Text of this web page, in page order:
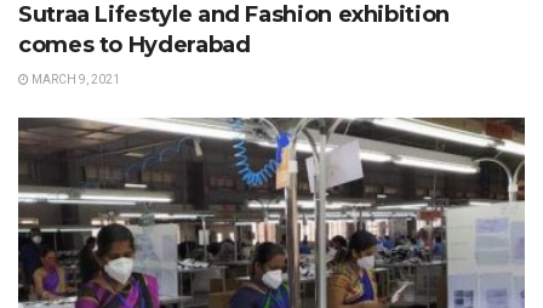
Sutraa Lifestyle and Fashion exhibition
comes to Hyderabad
MARCH 9, 2021